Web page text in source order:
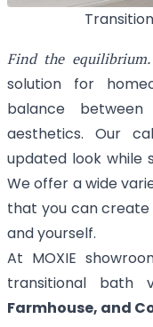
Find the equilibrium.
solution for
balance
aesthetics. Our
updated look while
We offer a wide
that you can
and yourself.
At MOXIE
transitional bath
Farmhouse, and